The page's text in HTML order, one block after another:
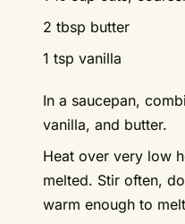
2 tbsp butter
1 tsp vanilla
In a saucepan,
vanilla, and butter.
Heat over very low
melted. Stir often,
warm enough to